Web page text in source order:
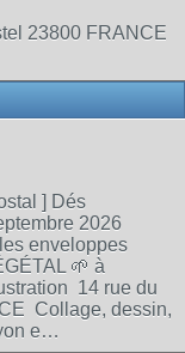
23800 FRANCE
] Dés
2026
enveloppes
🌱 à
14 rue du
Collage, dessin,
e…